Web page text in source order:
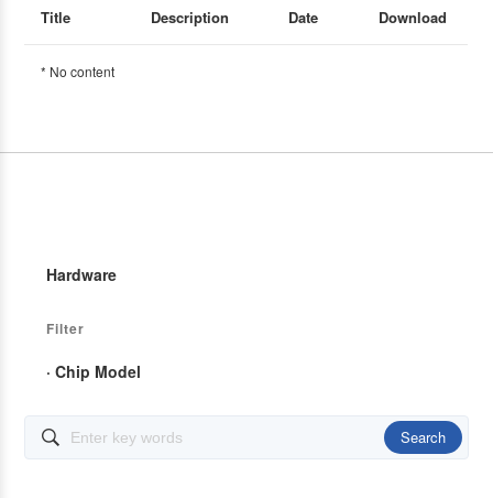
Title Description Date Download
* No content
Hardware
Filter
· Chip Model
 Search